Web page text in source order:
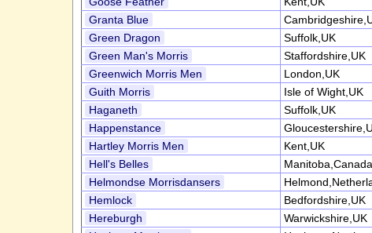
Granta Blue
Green Dragon
Suffolk,UK
Green Man's Morris
Staffordshire,UK
Greenwich Morris Men
London,UK
Guith Morris
Isle of Wight,UK
Haganeth
Suffolk,UK
Happenstance
Hartley Morris Men
Kent,UK
Hell's Belles
Manitoba,Canada
Helmondse Morrisdansers
Hemlock
Bedfordshire,UK
Hereburgh
Warwickshire,UK